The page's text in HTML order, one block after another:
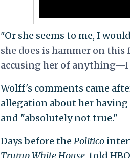
"Or she seems to me, I
she does is hammer on
accusing her of anything—I
Wolff's comments came
allegation about her
and "absolutely not true."
Days before the Politico